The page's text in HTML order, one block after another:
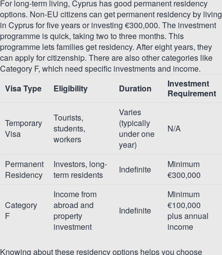
For long-term living, Cyprus has good permanent residency
options. Non-EU citizens can get permanent residency by living
in Cyprus for five years or investing €300,000. The investment
programme is quick, taking two to three months. This
programme lets families get residency. After eight years, they
can apply for citizenship. There are also other categories like
Category F, which need specific investments and income.
Visa Type
Eligibility Duration
Investment
Requirement
Temporary
Visa
Tourists,
students,
workers
Varies
(typically
under one
year)
N/A
Permanent
Residency
Investors, long-
term residents
Indefinite
Minimum
€300,000
Category
F
Income from
abroad and
property
investment
Indefinite
Minimum
€100,000
plus annual
income
Knowing about these residency options helps you choose